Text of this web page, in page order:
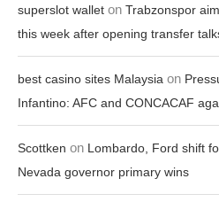
superslot wallet on Trabzonspor
this week after opening transfer
best casino sites Malaysia on
Infantino: AFC and CONCACAF
Scottken on Lombardo, Ford shift
Nevada governor primary wins